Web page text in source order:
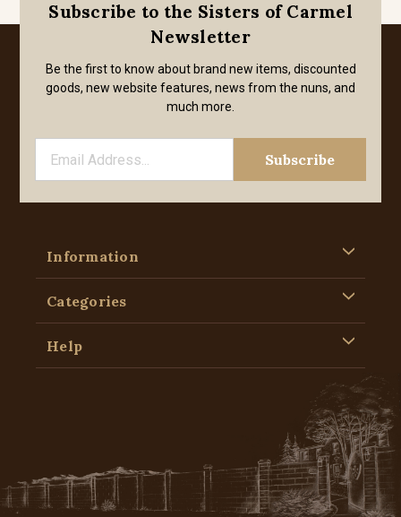
Subscribe to the Sisters of Carmel
Newsletter
Be the first to know about brand new items, discounted
goods, new website features, news from the nuns, and
much more.
Information
Categories
Help